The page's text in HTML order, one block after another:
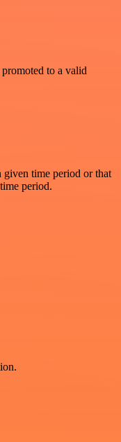
to a valid
given time period or that
period.